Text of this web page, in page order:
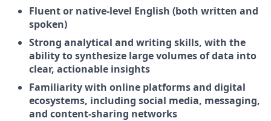
Fluent or native-level English (both written and
spoken)
Strong analytical and writing skills, with the
ability to synthesize large volumes of data into
clear, actionable insights
Familiarity with online platforms and digital
ecosystems, including social media, messaging,
and content-sharing networks